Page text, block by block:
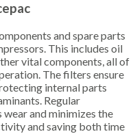
and spare parts
This includes oil
vital components, all of
The filters ensure
internal parts
Regular
and minimizes the
and saving both time